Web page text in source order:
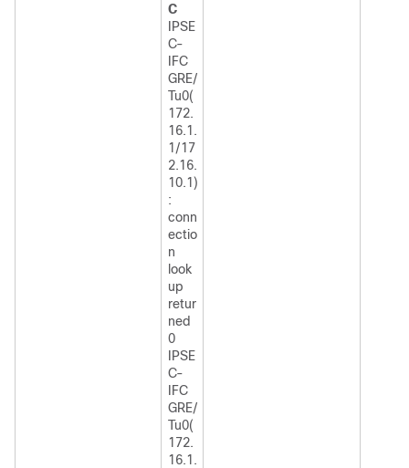
C
IPSE
C-
IFC
GRE/
Tu0(
172.
16.1.
1/17
2.16.
10.1)
:
conn
ectio
n
look
up
retur
ned
0
IPSE
C-
IFC
GRE/
Tu0(
172.
16.1.